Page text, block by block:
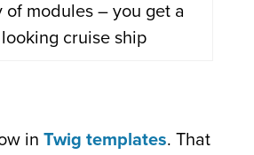
of modules – you get a
cruise ship
in Twig templates. That